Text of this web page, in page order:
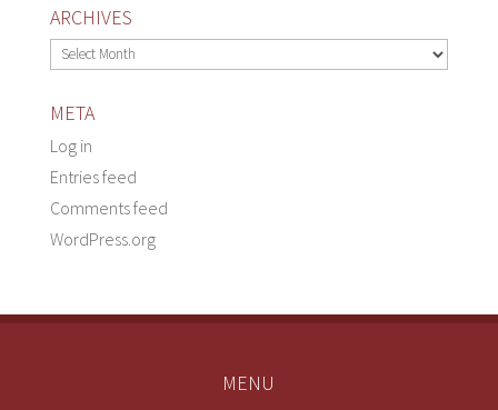
ARCHIVES
Archives
META
Log in
Entries feed
Comments feed
WordPress.org
MENU